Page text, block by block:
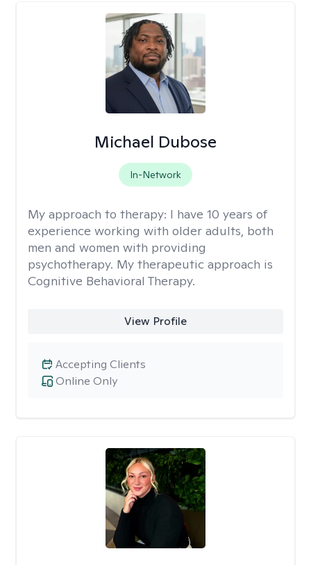
Michael Dubose
In-Network
My approach to therapy: I have 10 years of
experience working with older adults, both
men and women with providing
psychotherapy. My therapeutic approach is
Cognitive Behavioral Therapy.
View Profile
Online Only
Accepting Clients